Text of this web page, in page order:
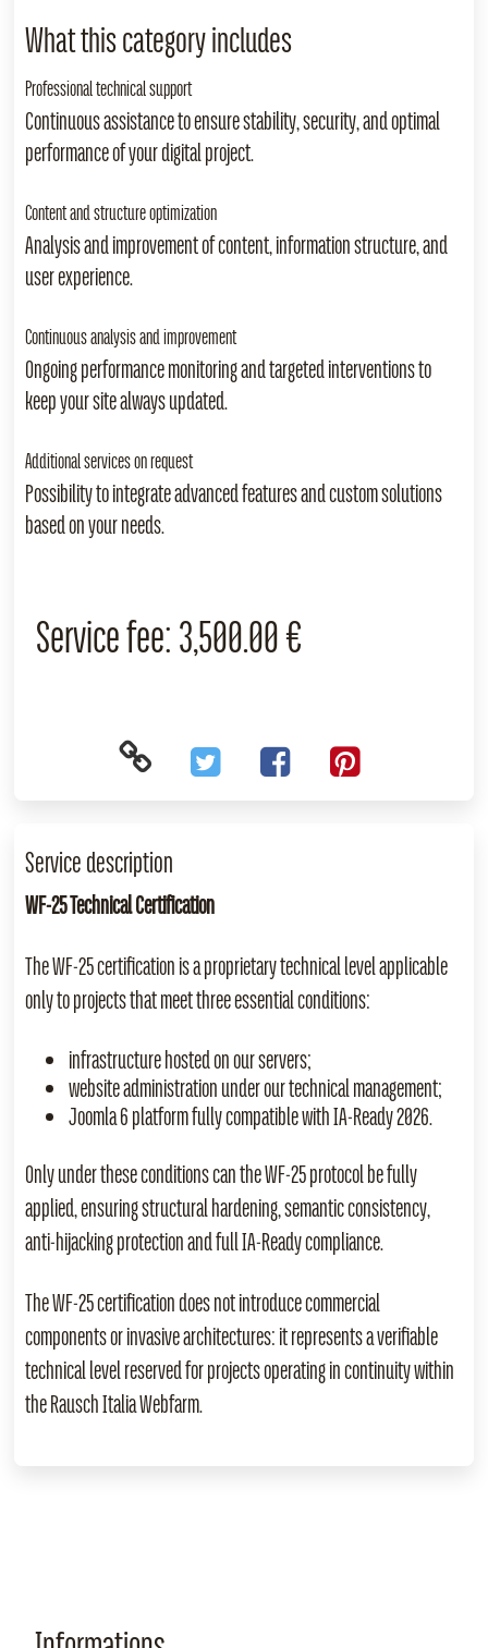
What this category includes
Professional technical support
Continuous assistance to ensure stability, security, and optimal
performance of your digital project.
Content and structure optimization
Analysis and improvement of content, information structure, and
user experience.
Continuous analysis and improvement
Ongoing performance monitoring and targeted interventions to
keep your site always updated.
Additional services on request
Possibility to integrate advanced features and custom solutions
based on your needs.
Service fee: 3,500.00 €
Service description
WF‑25 Technical Certification
The WF‑25 certification is a proprietary technical level applicable
only to projects that meet three essential conditions:
infrastructure hosted on our servers;
website administration under our technical management;
Joomla 6 platform fully compatible with IA‑Ready 2026.
Only under these conditions can the WF‑25 protocol be fully
applied, ensuring structural hardening, semantic consistency,
anti‑hijacking protection and full IA‑Ready compliance.
The WF‑25 certification does not introduce commercial
components or invasive architectures: it represents a verifiable
technical level reserved for projects operating in continuity within
the Rausch Italia Webfarm.